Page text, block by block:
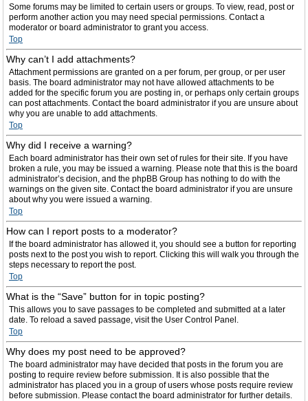
Some forums may be limited to certain users or groups. To view, read, post or
perform another action you may need special permissions. Contact a
moderator or board administrator to grant you access.
Top
Why can’t I add attachments?
Attachment permissions are granted on a per forum, per group, or per user
basis. The board administrator may not have allowed attachments to be
added for the specific forum you are posting in, or perhaps only certain groups
can post attachments. Contact the board administrator if you are unsure about
why you are unable to add attachments.
Top
Why did I receive a warning?
Each board administrator has their own set of rules for their site. If you have
broken a rule, you may be issued a warning. Please note that this is the board
administrator’s decision, and the phpBB Group has nothing to do with the
warnings on the given site. Contact the board administrator if you are unsure
about why you were issued a warning.
Top
How can I report posts to a moderator?
If the board administrator has allowed it, you should see a button for reporting
posts next to the post you wish to report. Clicking this will walk you through the
steps necessary to report the post.
Top
What is the “Save” button for in topic posting?
This allows you to save passages to be completed and submitted at a later
date. To reload a saved passage, visit the User Control Panel.
Top
Why does my post need to be approved?
The board administrator may have decided that posts in the forum you are
posting to require review before submission. It is also possible that the
administrator has placed you in a group of users whose posts require review
before submission. Please contact the board administrator for further details.